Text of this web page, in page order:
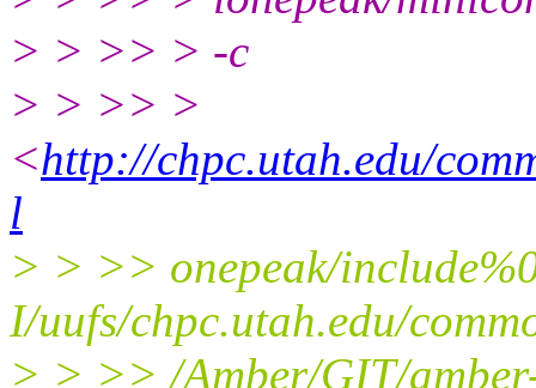
> > >> > -c
> > >> >
<http://chpc.utah.edu/
l
> > >> onepeak/
I/uufs/chpc.utah.edu/
> > >> /Amber/GIT/